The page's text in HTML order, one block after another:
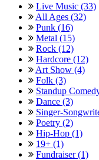
Live Music (33)
All Ages (32)
Punk (16)
Metal (15)
Rock (12)
Hardcore (12)
Art Show (4)
Folk (3)
Standup
Dance (3)
Singer-
Poetry (2)
Hip-Hop (1)
19+ (1)
Fundraiser (1)